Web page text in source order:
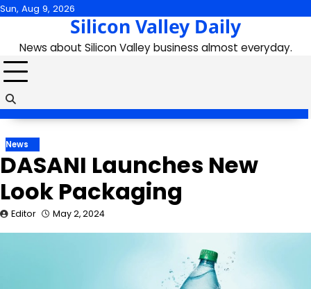
Skip
content
Sun, Aug 9, 2026
Silicon Valley Daily
News about Silicon Valley business almost everyday.
News
DASANI Launches New
Look Packaging
Editor May 2, 2024